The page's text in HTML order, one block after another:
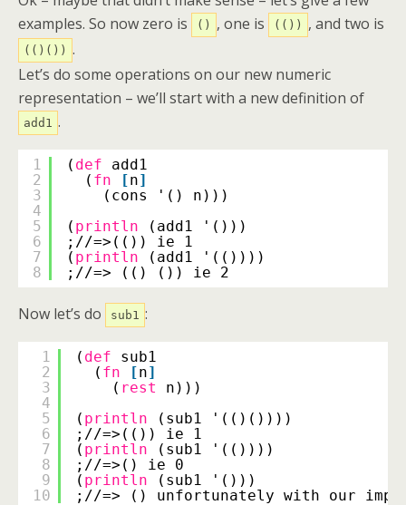
examples. So now zero is
() , one is (()) , and two is
(()()) .
Let’s do some operations on our new numeric
representation – we’ll start with a new definition of
add1 .
1
2
3
4
5
6
7
8
( def
add1
( fn [n]
(cons '() n)))
( println
(add1 '()))
;//=>(()) ie 1
( println
(add1 '(())))
;//=> (() ()) ie 2
Now let’s do sub1 :
1
2
3
4
5
6
7
8
9
10
( def
sub1
( fn [n]
( rest
n)))
( println
(sub1 '(()())))
;//=>(()) ie 1
( println
(sub1 '(())))
;//=>() ie 0
( println
(sub1 '()))
;//=> () unfortunately with our